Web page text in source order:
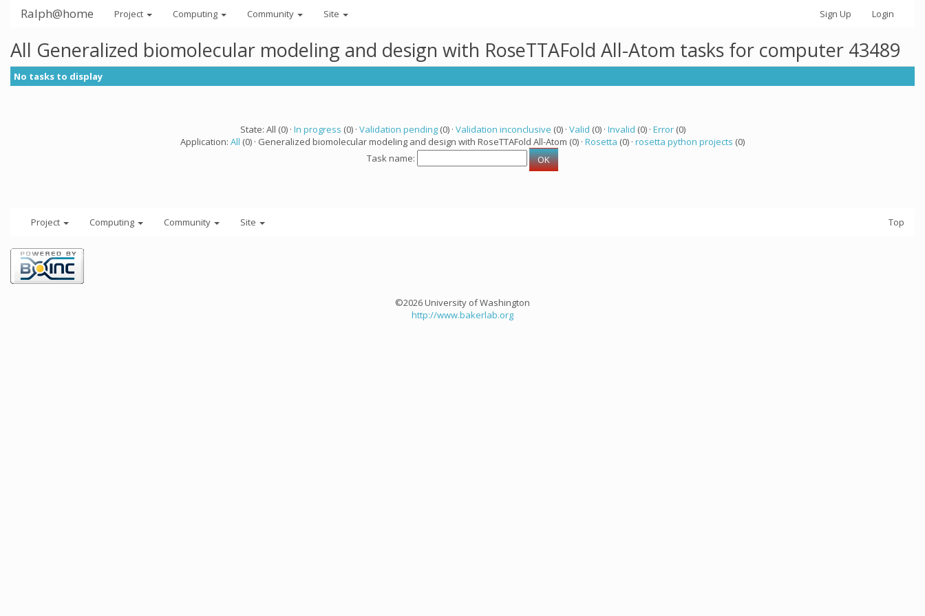
Ralph@home Project Computing Community Site Sign Up Login
All Generalized biomolecular modeling and design with RoseTTAFold All-Atom tasks for computer 43489
No tasks to display
State: All (0) · In progress (0) · Validation pending(0) · Validation inconclusive (0) · Valid (0) · Invalid (0) · Error(0)
Application: All (0) · Generalized biomolecular modeling and design with RoseTTAFold All-Atom (0) · Rosetta (0) · rosetta python projects (0)
Task name:
Project Computing Community Site Top
©2026 University of Washington
http://www.bakerlab.org